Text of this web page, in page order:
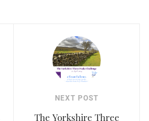
NEXT POST
The Yorkshire Three